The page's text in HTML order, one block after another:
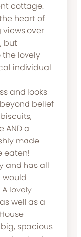
cottage.
heart of
views over
but
the lovely
individual
and looks
belief
AND a
made
eaten!
and has all
would
lovely
well as a
spacious